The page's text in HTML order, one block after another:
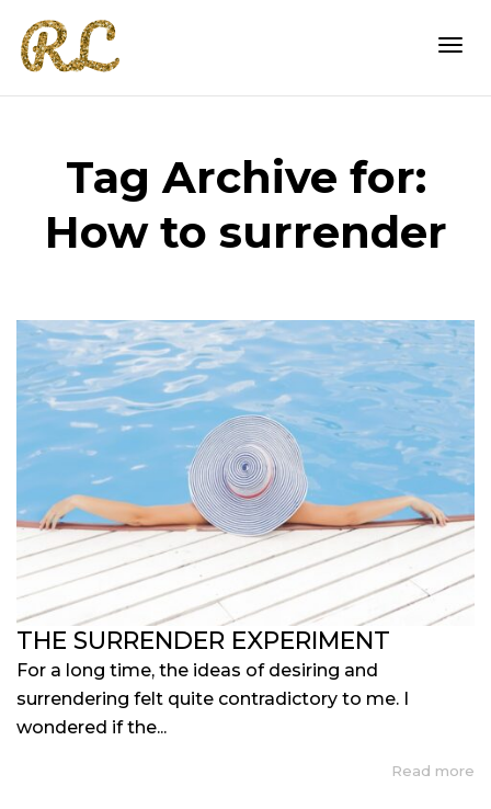
Tag Archive for:
How to surrender
THE SURRENDER EXPERIMENT
For a long time, the ideas of desiring and
surrendering felt quite contradictory to me. I
wondered if the...
Read more